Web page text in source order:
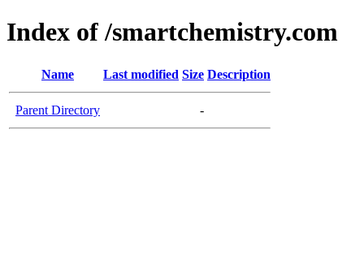
Index of /smartchemistry.com
Name Last modified Size Description
Parent Directory -